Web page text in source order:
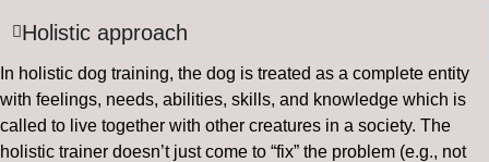
Holistic approach
In holistic dog training, the dog is treated as a complete entity
with feelings, needs, abilities, skills, and knowledge which is
called to live together with other creatures in a society. The
holistic trainer doesn’t just come to “fix” the problem (e.g., not